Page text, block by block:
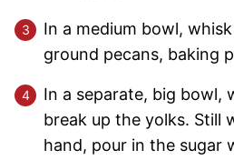
In a medium bowl,
ground pecans, baking
In a separate, big bowl,
break up the yolks. Still
hand, pour in the sugar